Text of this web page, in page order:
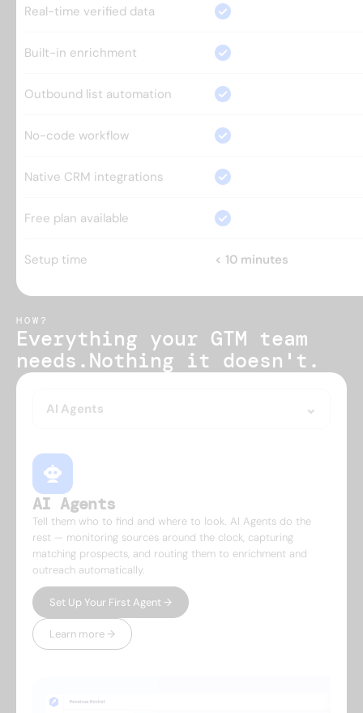
Real-time verified data
Built-in enrichment
Outbound list automation
No-code workflow
Native CRM integrations
Free plan available
Setup time < 10 minutes
HOW?
Everything your GTM team
needs.Nothing it doesn't.
AI Agents
AI Agents
Tell them who to find and where to look. AI Agents do the
rest — monitoring sources around the clock, capturing
matching prospects, and routing them to enrichment and
outreach automatically.
Set Up Your First Agent →
Learn more →